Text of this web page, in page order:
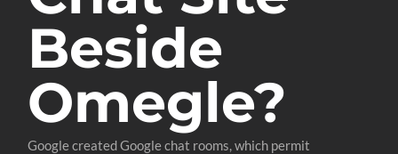
Beside
Omegle?
Google created Google chat rooms, which permit